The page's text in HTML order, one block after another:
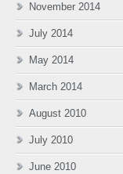
November 2014
July 2014
May 2014
March 2014
August 2010
July 2010
June 2010